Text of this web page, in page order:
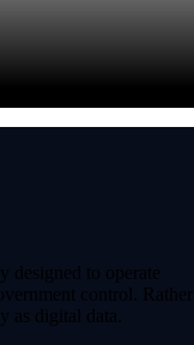
designed to operate
control. Rather
as digital data.